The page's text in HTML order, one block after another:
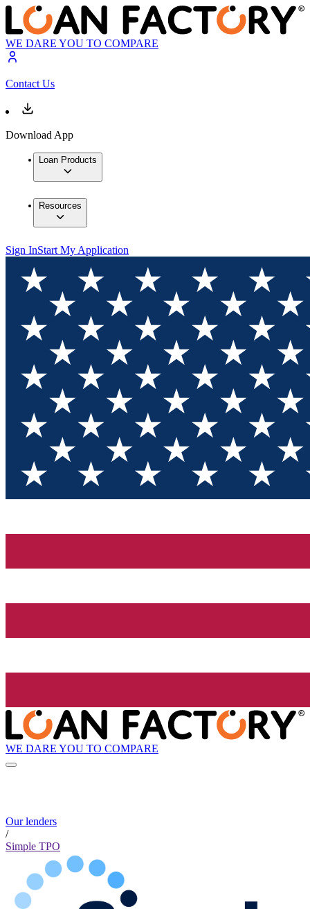
WE DARE YOU TO COMPARE
Contact Us
Download App
Loan Products
Resources
Sign InStart My Application
WE DARE YOU TO COMPARE
Our lenders
/
Simple TPO